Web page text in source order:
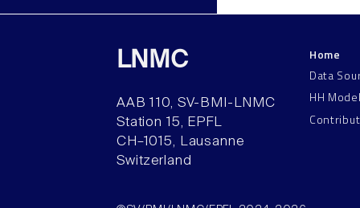
LNMC
AAB 110, SV-BMI-LNMC
Station 15, EPFL
CH–1015, Lausanne
Switzerland
Home
Data
HH